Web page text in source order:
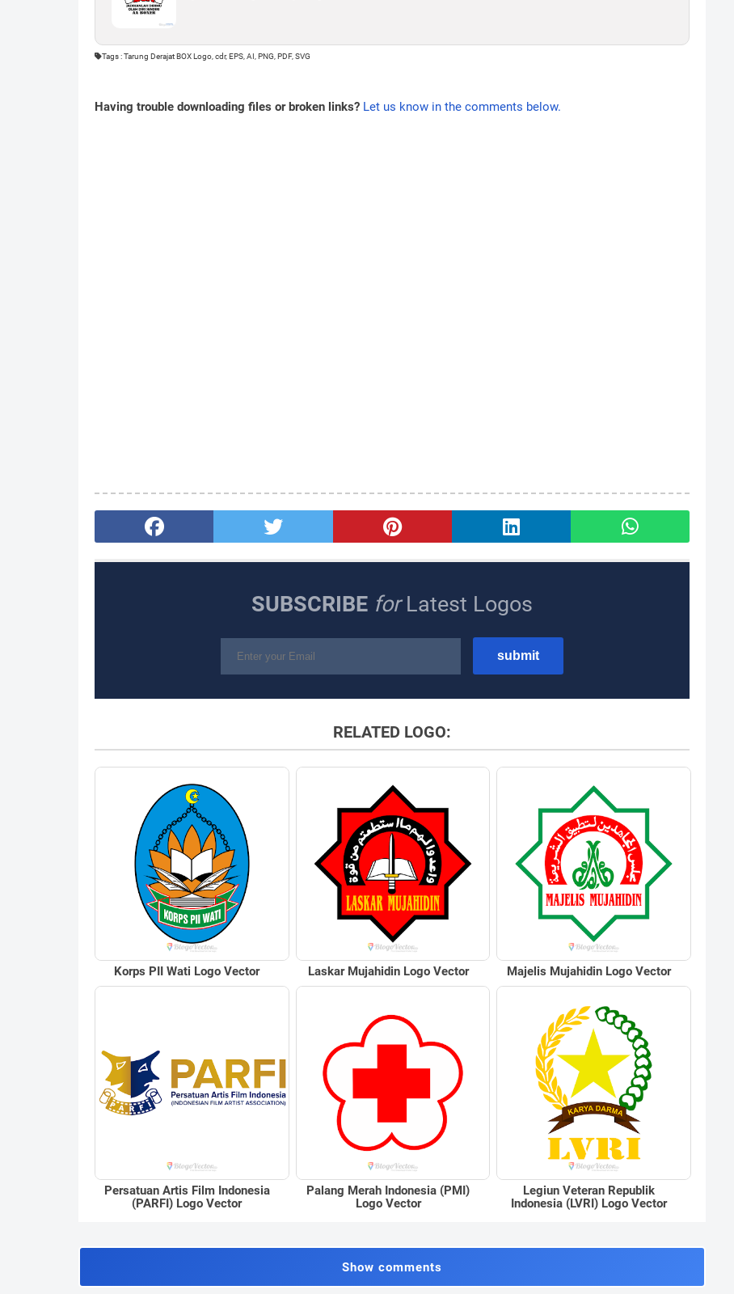
Tags : Tarung Derajat BOX Logo, cdr, EPS, AI, PNG, PDF, SVG
Having trouble downloading files or broken links? Let us know in the comments below.
SUBSCRIBE forLatest Logos
RELATED LOGO:
Korps PII Wati Logo Vector Laskar Mujahidin Logo Vector Majelis Mujahidin Logo Vector
Persatuan Artis Film Indonesia
(PARFI) Logo Vector
Palang Merah Indonesia (PMI)
Logo Vector
Legiun Veteran Republik
Indonesia (LVRI) Logo Vector
Show comments